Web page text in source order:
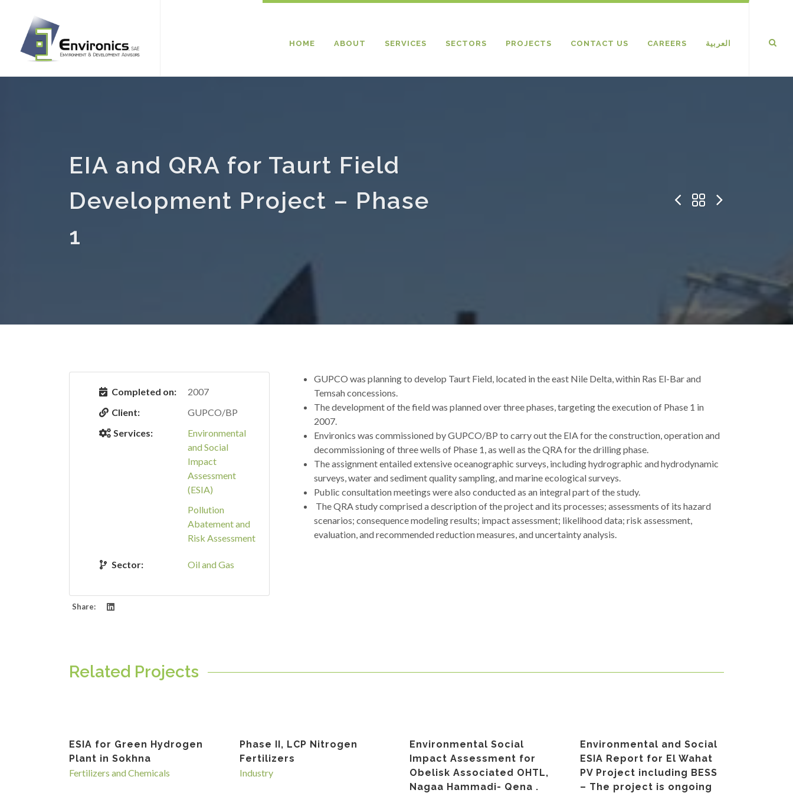
HOME ABOUT SERVICES SECTORS PROJECTS CONTACT US CAREERS العربية
EIA and QRA for Taurt Field
Development Project – Phase
1
Completed on:
2007
Client:
GUPCO/BP
Services:
Environmental
and Social
Impact
Assessment
(ESIA)
Pollution
Abatement and
Risk Assessment
Sector: Oil and Gas
Share:
GUPCO was planning to develop Taurt Field, located in the east Nile Delta, within Ras El-Bar and
Temsah concessions.
The development of the field was planned over three phases, targeting the execution of Phase 1 in
2007.
Environics was commissioned by GUPCO/BP to carry out the EIA for the construction, operation and
decommissioning of three wells of Phase 1, as well as the QRA for the drilling phase.
The assignment entailed extensive oceanographic surveys, including hydrographic and hydrodynamic
surveys, water and sediment quality sampling, and marine ecological surveys.
Public consultation meetings were also conducted as an integral part of the study.
The QRA study comprised a description of the project and its processes; assessments of its hazard
scenarios; consequence modeling results; impact assessment; likelihood data; risk assessment,
evaluation, and recommended reduction measures, and uncertainty analysis.
Related Projects
ESIA for Green Hydrogen
Plant in Sokhna
Fertilizers and Chemicals
Phase II, LCP Nitrogen
Fertilizers
Industry
Environmental Social
Impact Assessment for
Obelisk Associated OHTL,
Nagaa Hammadi- Qena .
Environmental and Social
ESIA Report for El Wahat
PV Project including BESS
– The project is ongoing